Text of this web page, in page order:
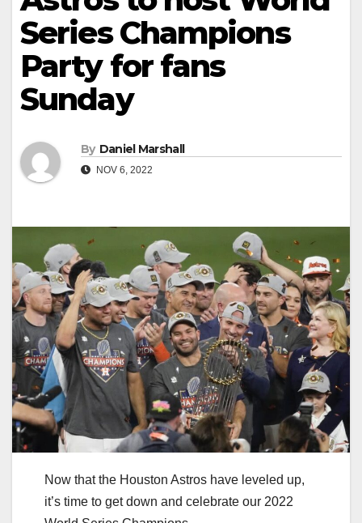
Series Champions
Party for fans
Sunday
By Daniel Marshall
NOV 6, 2022
Now that the Houston Astros have leveled up,
it’s time to get down and celebrate our 2022